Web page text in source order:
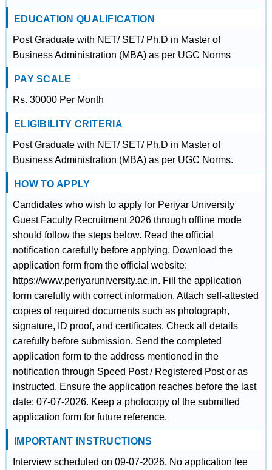
EDUCATION QUALIFICATION
Post Graduate with NET/ SET/ Ph.D in Master of
Business Administration (MBA) as per UGC Norms
PAY SCALE
Rs. 30000 Per Month
ELIGIBILITY CRITERIA
Post Graduate with NET/ SET/ Ph.D in Master of
Business Administration (MBA) as per UGC Norms.
HOW TO APPLY
Candidates who wish to apply for Periyar University
Guest Faculty Recruitment 2026 through offline mode
should follow the steps below. Read the official
notification carefully before applying. Download the
application form from the official website:
https://www.periyaruniversity.ac.in. Fill the application
form carefully with correct information. Attach self-attested
copies of required documents such as photograph,
signature, ID proof, and certificates. Check all details
carefully before submission. Send the completed
application form to the address mentioned in the
notification through Speed Post / Registered Post or as
instructed. Ensure the application reaches before the last
date: 07-07-2026. Keep a photocopy of the submitted
application form for future reference.
IMPORTANT INSTRUCTIONS
Interview scheduled on 09-07-2026. No application fee